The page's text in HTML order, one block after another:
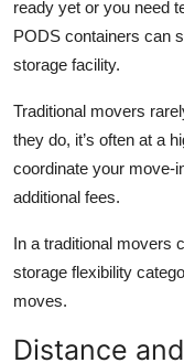
ready yet or you need
PODS containers can
storage facility.
Traditional movers
they do, it’s often at a
coordinate your move-
additional fees.
In a traditional movers
storage flexibility
moves.
Distance